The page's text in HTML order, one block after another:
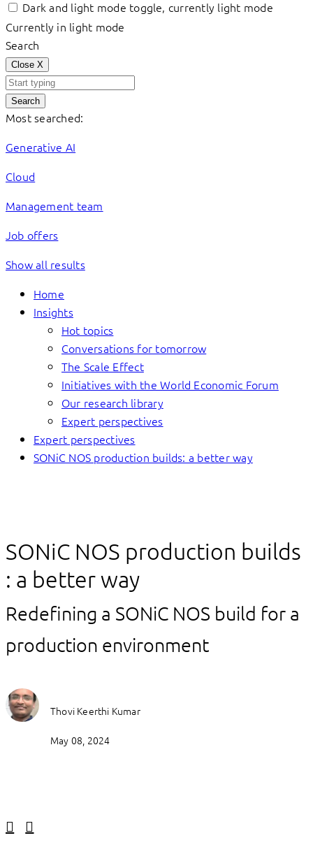
Dark and light mode toggle, currently light mode
Currently in light mode
Search
Close X
Search
Most searched:
Generative AI
Cloud
Management team
Job offers
Show all results
Home
Insights
Hot topics
Conversations for tomorrow
The Scale Effect
Initiatives with the World Economic Forum
Our research library
Expert perspectives
Expert perspectives
SONiC NOS production builds: a better way
SONiC NOS production builds
: a better way
Redefining a SONiC NOS build for a
production environment
Thovi Keerthi Kumar
May 08, 2024